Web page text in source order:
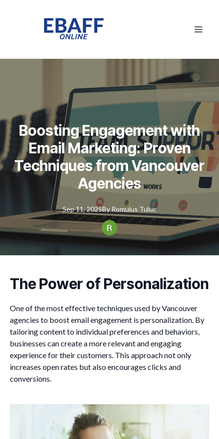
Boosting Engagement with
Email Marketing: Proven
Techniques from Vancouver
Agencies
Sep 11, 2025By Romulus Tuluc
The Power of Personalization
One of the most effective techniques used by Vancouver
agencies to boost email engagement is personalization. By
tailoring content to individual preferences and behaviors,
businesses can create a more relevant and engaging
experience for their customers. This approach not only
increases open rates but also encourages clicks and
conversions.